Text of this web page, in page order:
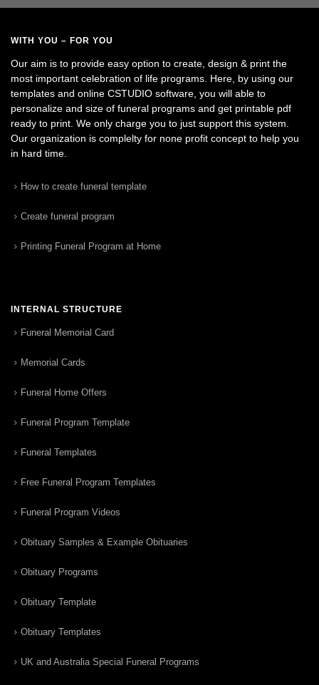
WITH YOU – FOR YOU
Our aim is to provide easy option to create, design & print the
most important celebration of life programs. Here, by using our
templates and online CSTUDIO software, you will able to
personalize and size of funeral programs and get printable pdf
ready to print. We only charge you to just support this system.
Our organization is complelty for none profit concept to help you
in hard time.
How to create funeral template
Create funeral program
Printing Funeral Program at Home
INTERNAL STRUCTURE
Funeral Memorial Card
Memorial Cards
Funeral Home Offers
Funeral Program Template
Funeral Templates
Free Funeral Program Templates
Funeral Program Videos
Obituary Samples & Example Obituaries
Obituary Programs
Obituary Template
Obituary Templates
UK and Australia Special Funeral Programs